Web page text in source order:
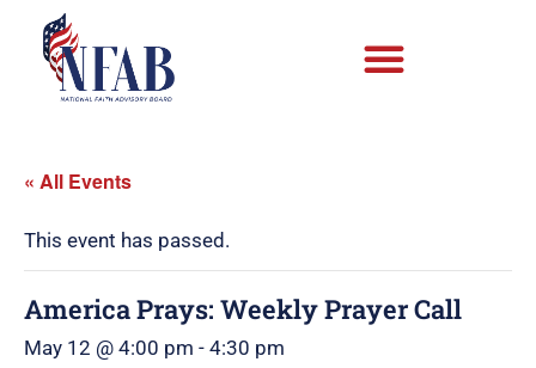
« All Events
This event has passed.
America Prays: Weekly Prayer Call
May 12 @ 4:00 pm - 4:30 pm